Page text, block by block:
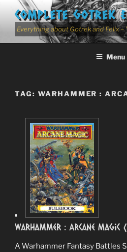
content
COMPLETE GOTREK
Everything about Gotrek and Felix –
Menu
TAG: WARHAMMER :
Warhammer : Arcane
A Warhammer Fantasy Battles